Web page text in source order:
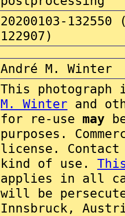
20200103-
122907)
André M. Winter
This
M. Winter and
for re-use may
purposes.
license.
kind of use.
applies in all
will be
Innsbruck,